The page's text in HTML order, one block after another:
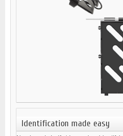
Identification made easy